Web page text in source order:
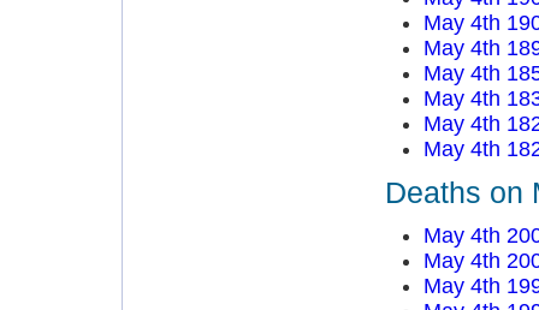
May 4th
May 4th
May 4th
May 4th
May 4th
May 4th
Deaths on
May 4th
May 4th
May 4th